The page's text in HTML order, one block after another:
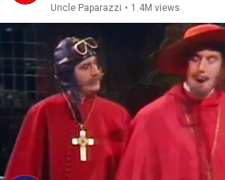
Uncle Paparazzi • 1.4M views